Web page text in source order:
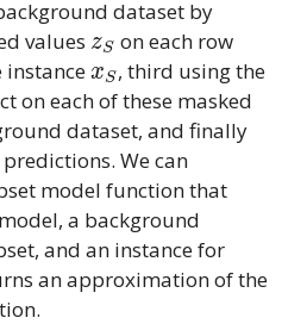
dataset by
values
zS
on each row
instance
xS
, third using the
on each of these masked
dataset, and finally
We can
model function that
a background
and an instance for
an approximation of the